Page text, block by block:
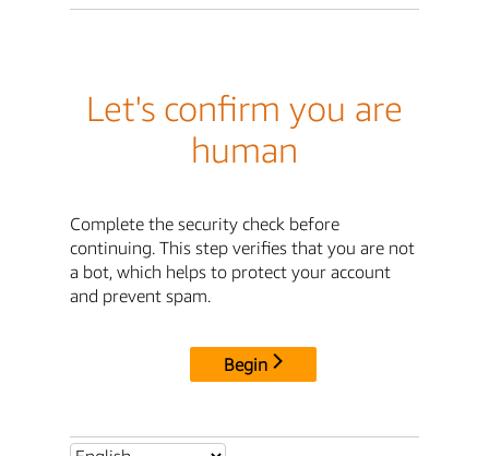
Let's confirm you are
human
Complete the security check before
continuing. This step verifies that you are not
a bot, which helps to protect your account
and prevent spam.
Begin